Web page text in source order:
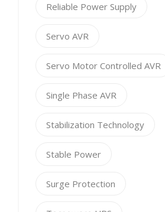
Reliable Power Supply
Servo AVR
Servo Motor Controlled AVR
Single Phase AVR
Stabilization Technology
Stable Power
Surge Protection